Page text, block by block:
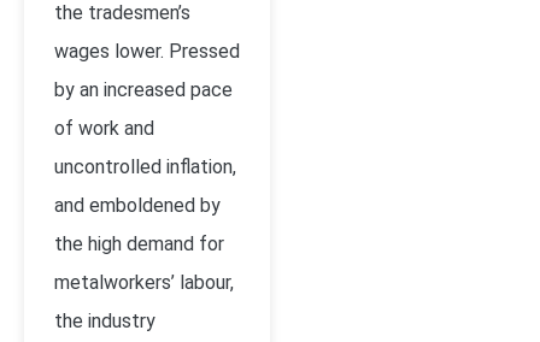
the tradesmen’s
wages lower. Pressed
by an increased pace
of work and
uncontrolled inflation,
and emboldened by
the high demand for
metalworkers’ labour,
the industry